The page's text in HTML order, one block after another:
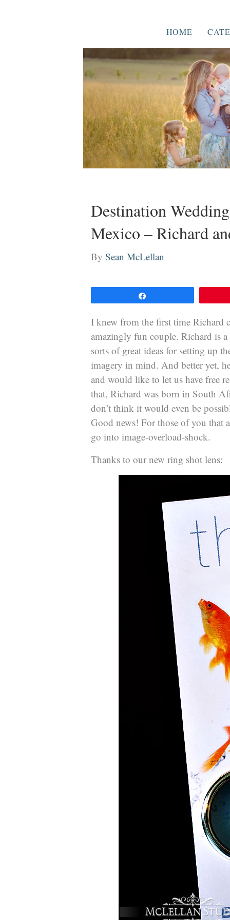
HOME
Destination
Mexico – Richard
By Sean McLellan
I knew from the first time Richard
amazingly fun couple. Richard is
sorts of great ideas for setting up
imagery in mind. And better yet,
and would like to let us have free
that, Richard was born in South
don’t think it would even be
Good news! For those of you that
go into image-overload-shock.
Thanks to our new ring shot lens: